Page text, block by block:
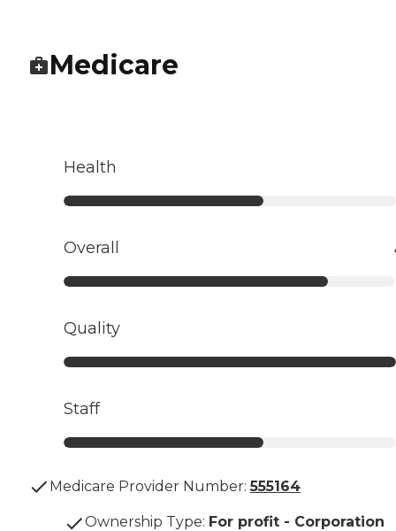
Medicare
Health
Overall
Quality
Staff
Medicare Provider Number: 555164
Ownership Type: For profit - Corporation